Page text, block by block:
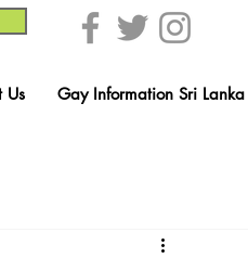
Us Gay Information Sri Lanka